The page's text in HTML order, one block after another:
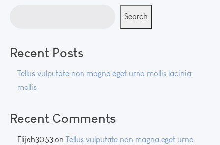
Search
Recent Posts
Tellus vulputate non magna eget urna mollis lacinia
mollis
Recent Comments
Elijah3053 on Tellus vulputate non magna eget urna